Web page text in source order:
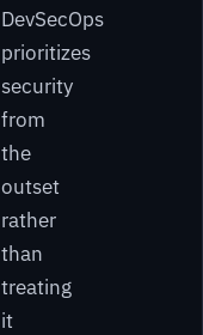
DevSecOps
prioritizes
security
from
the
outset
rather
than
treating
it